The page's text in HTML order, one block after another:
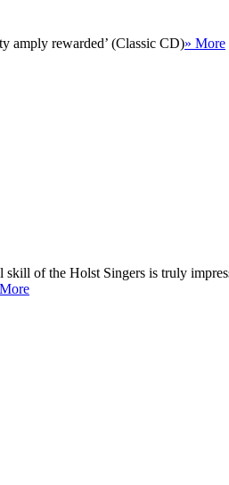
amply rewarded’ (Classic CD)» More
of the Holst Singers is truly